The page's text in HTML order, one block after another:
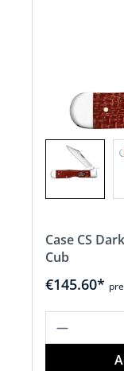
Case CS
Cub
€145.60*